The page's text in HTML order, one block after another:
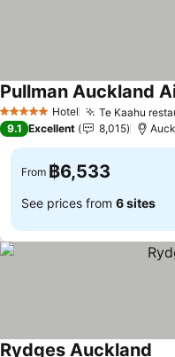
5 Stars Hotel Te Kaahu
Pullman Auckland
9.1 Excellent 8,015
From ฿6,533
See prices from 6 sites
Rydges Auckland